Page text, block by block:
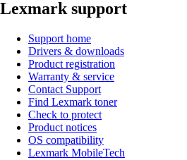
Lexmark support
Support home
Drivers & downloads
Product registration
Warranty & service
Contact Support
Find Lexmark toner
Check to protect
Product notices
OS compatibility
Lexmark MobileTech